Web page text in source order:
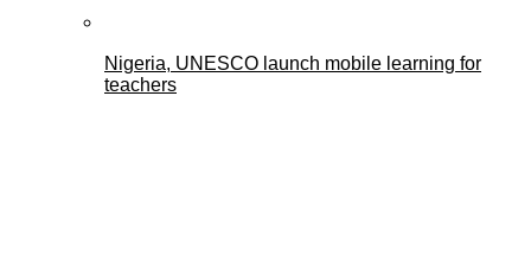
Nigeria, UNESCO launch mobile learning for
teachers